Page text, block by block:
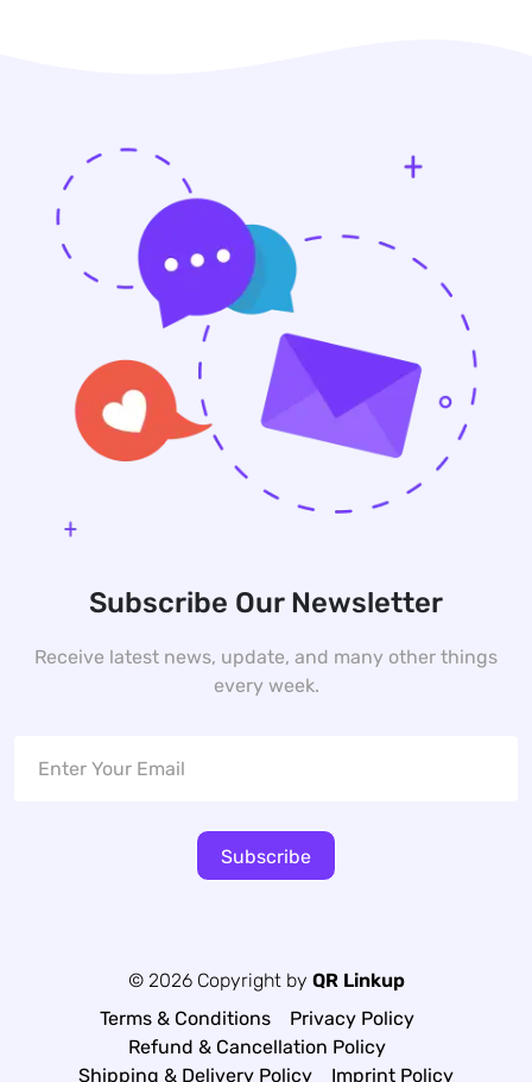
Subscribe Our Newsletter
Receive latest news, update, and many other things
every week.
Subscribe
© 2026 Copyright by QR Linkup
Terms & Conditions
Privacy Policy
Refund & Cancellation Policy
Shipping & Delivery Policy
Imprint Policy